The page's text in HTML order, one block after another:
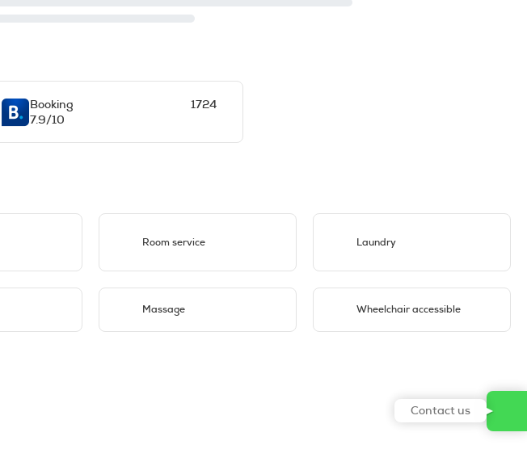
Booking
7.9/10
1724
Room service Laundry
Massage Wheelchair accessible
Contact us